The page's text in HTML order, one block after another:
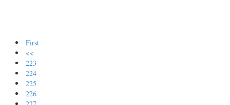
First
<<
223
224
225
226